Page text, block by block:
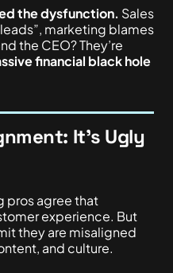
the dysfunction. Sales
marketing blames
the CEO? They’re
financial black hole
It’s Ugly
pros agree that
experience. But
theyare misaligned
and culture.